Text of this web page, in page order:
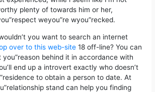
plenty of towards him or her,
weyou”re wyou”recked.
you want to search an internet
over to this web-site 18 off-line? You can
you”reason behind it in accordance with
end up a introvert exactly who doesn’t
to obtain a person to date. At
stand can help you finding